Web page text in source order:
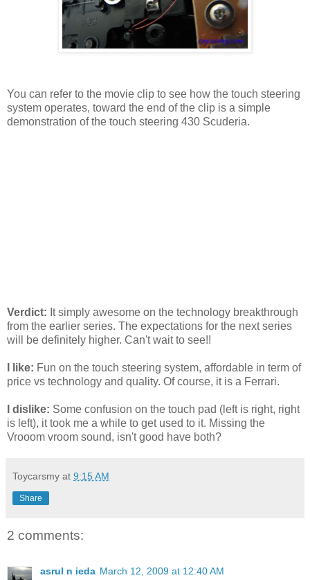
You can refer to the movie clip to see how the touch steering
system operates, toward the end of the clip is a simple
demonstration of the touch steering 430 Scuderia.
Verdict: It simply awesome on the technology breakthrough
from the earlier series. The expectations for the next series
will be definitely higher. Can't wait to see!!
I like: Fun on the touch steering system, affordable in term of
price vs technology and quality. Of course, it is a Ferrari.
I dislike: Some confusion on the touch pad (left is right, right
is left), it took me a while to get used to it. Missing the
Vrooom vroom sound, isn't good have both?
Toycarsmy at 9:15 AM
Share
2 comments:
asrul n ieda March 12, 2009 at 12:40 AM